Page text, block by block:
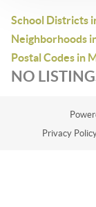
School Districts
Neighborhoods
Postal Codes in
NO
Privacy